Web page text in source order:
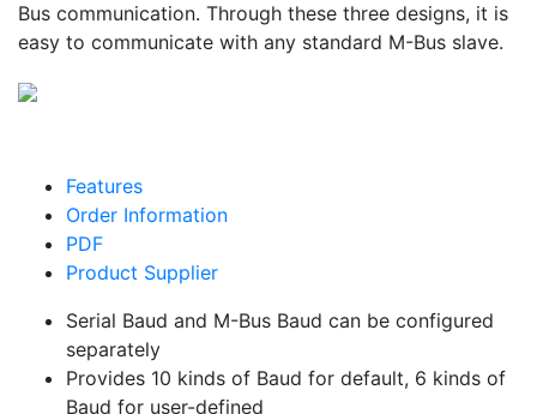
Bus communication. Through these three designs, it is
easy to communicate with any standard M-Bus slave.
Features
Order Information
PDF
Product Supplier
Serial Baud and M-Bus Baud can be configured
separately
Provides 10 kinds of Baud for default, 6 kinds of
Baud for user-defined